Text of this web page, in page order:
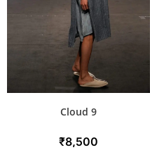
Cloud 9
₹8,500